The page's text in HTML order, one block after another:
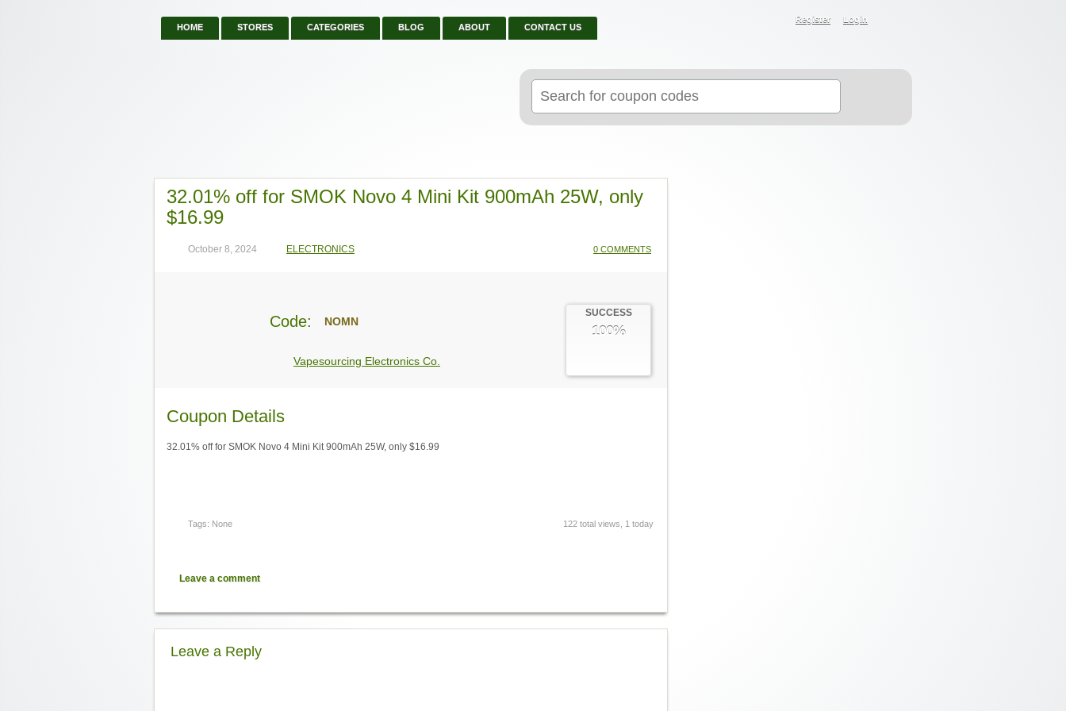
HOME STORES CATEGORIES BLOG ABOUT CONTACT US
Register Login
for:
32.01% off for SMOK Novo 4 Mini Kit 900mAh 25W, only
$16.99
October 8, 2024 ELECTRONICS 0 COMMENTS
SUCCESS
100%
Code: NOMN
Vapesourcing Electronics Co.
Coupon Details
32.01% off for SMOK Novo 4 Mini Kit 900mAh 25W, only $16.99
Tags: None 122 total views, 1 today
Leave a comment
Leave a Reply